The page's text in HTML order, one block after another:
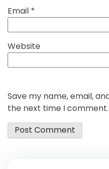
Email *
Website
Save my name, email,
the next time I comment.